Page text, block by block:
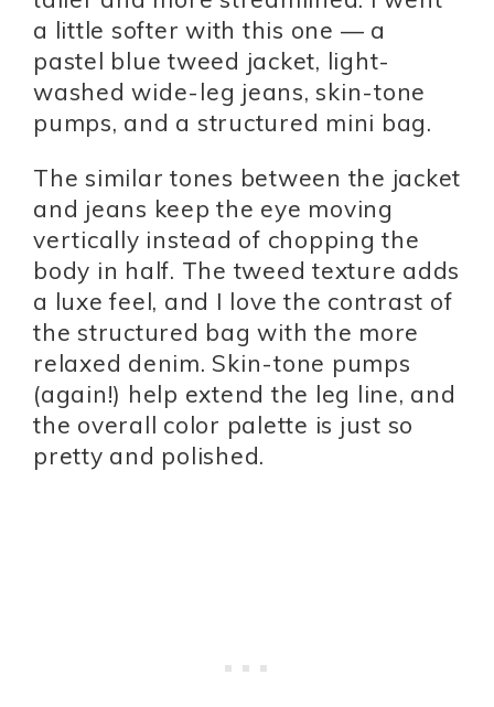
a little softer with this one — a
pastel blue tweed jacket, light-
washed wide-leg jeans, skin-tone
pumps, and a structured mini bag.
The similar tones between the jacket
and jeans keep the eye moving
vertically instead of chopping the
body in half. The tweed texture adds
a luxe feel, and I love the contrast of
the structured bag with the more
relaxed denim. Skin-tone pumps
(again!) help extend the leg line, and
the overall color palette is just so
pretty and polished.